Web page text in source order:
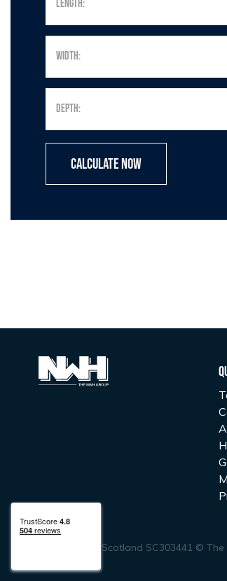
Calculate Now
Registered in Scotland SC303441 ©